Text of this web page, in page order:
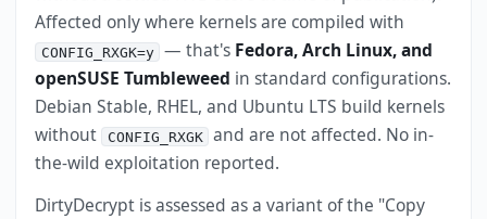
Affected only where kernels are compiled with
CONFIG_RXGK=y — that's Fedora, Arch Linux, and
openSUSE Tumbleweed in standard configurations.
Debian Stable, RHEL, and Ubuntu LTS build kernels
without CONFIG_RXGK
and are not affected. No in-
the-wild exploitation reported.
DirtyDecrypt is assessed as a variant of the "Copy